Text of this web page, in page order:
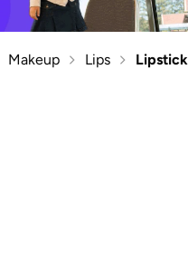
Makeup Lips